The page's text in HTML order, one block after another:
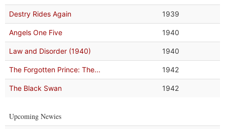
Destry Rides Again 1939
Angels One Five 1940
Law and Disorder (1940) 1940
The Forgotten Prince: The... 1942
The Black Swan 1942
Upcoming Newies